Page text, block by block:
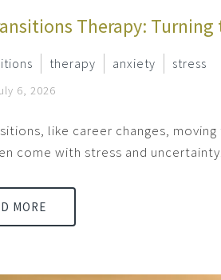
Therapy:
therapy anxiety stress
6, 2026
like career changes,
come with stress and
MORE